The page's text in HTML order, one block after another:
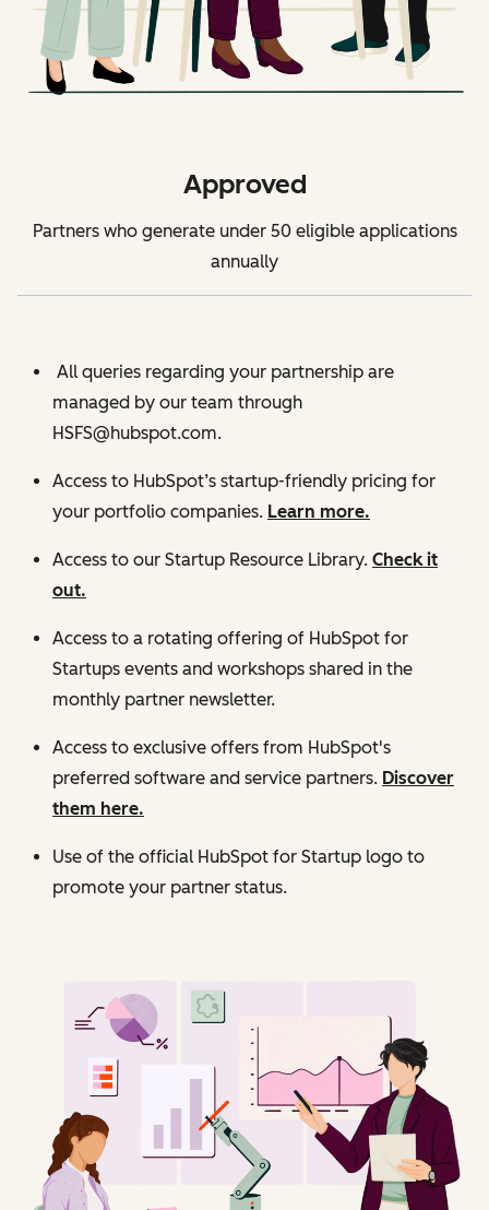
Approved
Partners who generate under 50 eligible applications
annually
All queries regarding your partnership are
managed by our team through
HSFS@hubspot.com.
Access to HubSpot’s startup-friendly pricing for
your portfolio companies. Learn more.
Access to our Startup Resource Library. Check it
out.
Access to a rotating offering of HubSpot for
Startups events and workshops shared in the
monthly partner newsletter.
Access to exclusive offers from HubSpot's
preferred software and service partners. Discover
them here.
Use of the official HubSpot for Startup logo to
promote your partner status.